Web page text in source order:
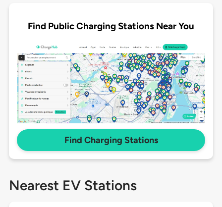
Find Public Charging Stations Near You
Find Charging Stations
Nearest EV Stations